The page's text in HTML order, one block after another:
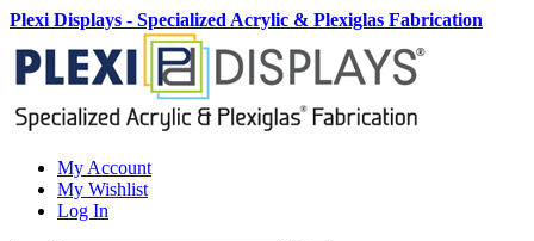
Plexi Displays - Specialized Acrylic & Plexiglas Fabrication
My Account
My Wishlist
Log In